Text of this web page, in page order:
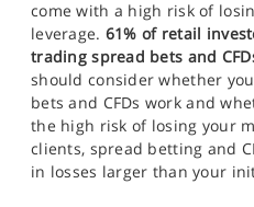
come with a high risk of
leverage. 61% of retail
trading spread bets and
should consider whether
bets and CFDs work and
the high risk of losing your
clients, spread betting and
in losses larger than your